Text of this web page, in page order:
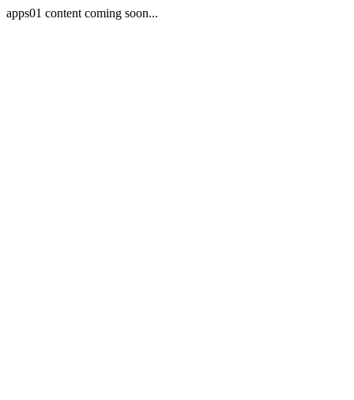
apps01 content coming soon...